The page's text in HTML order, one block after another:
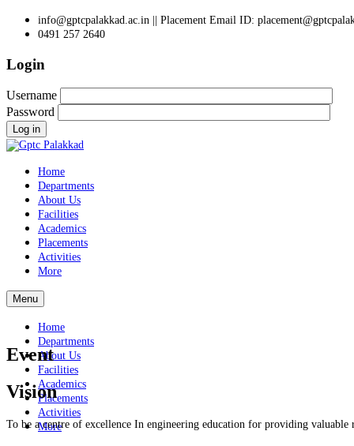
info@gptcpalakkad.ac.in || Placement Email ID:
0491 257 2640
Login
Username
Password
Log in
Home
Departments
About Us
Facilities
Academics
Placements
Activities
More
Menu
Home
Departments
About Us
Facilities
Academics
Placements
Activities
More
Event
Vision
To be a centre of excellence In engineering education for providing valuable